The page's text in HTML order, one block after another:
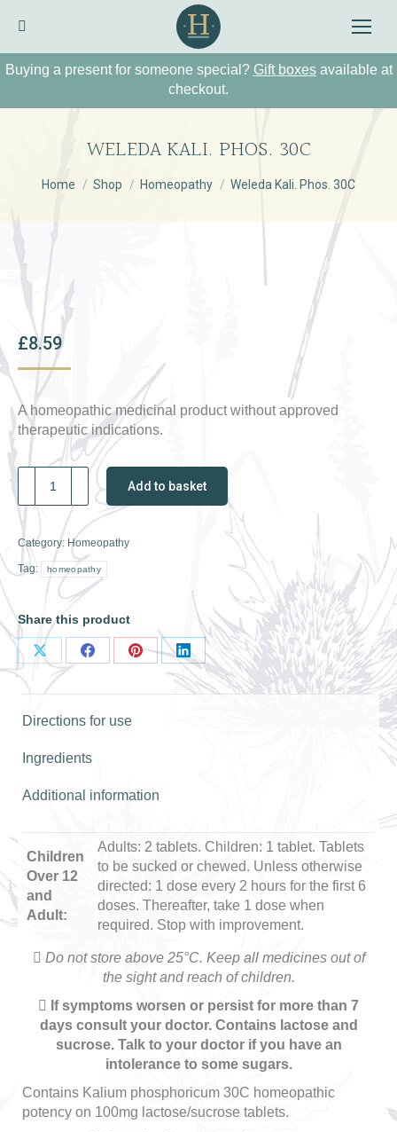
Search:
Buying a present for someone special? Gift boxesavailable at
checkout.
WELEDA KALI. PHOS. 30C
Home Shop Homeopathy Weleda Kali. Phos. 30C
£8.59
A homeopathic medicinal product without approved
therapeutic indications.
Weleda
Phos.
30C
quantity
Add to basket
Category: Homeopathy
Tag: homeopathy
Share this product
Share
on
X
Share
Facebook
Share
Share
on
Directions for use
Ingredients
Additional information
Children
Over 12
and
Adult:
Adults: 2 tablets. Children: 1 tablet. Tablets
to be sucked or chewed. Unless otherwise
directed: 1 dose every 2 hours for the first 6
doses. Thereafter, take 1 dose when
required. Stop with improvement.
Do not store above 25°C. Keep all medicines out of
the sight and reach of children.
If symptoms worsen or persist for more than 7
days consult your doctor. Contains lactose and
sucrose. Talk to your doctor if you have an
intolerance to some sugars.
Contains Kalium phosphoricum 30C homeopathic
potency on 100mg lactose/sucrose tablets.